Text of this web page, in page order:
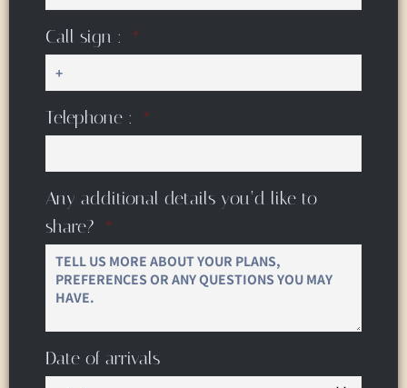
Call sign :
Telephone :
Any additional details you’d like to
share?
Date of arrivals